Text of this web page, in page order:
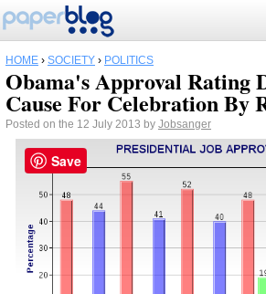
HOME › SOCIETY › POLITICS
Obama's Approval Rating
Cause For Celebration By
Posted on the 12 July 2013 by Jobsanger
Save